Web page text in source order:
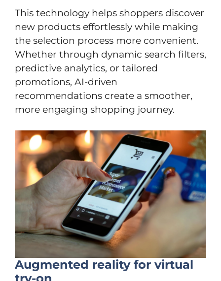
This technology helps shoppers discover
new products effortlessly while making
the selection process more convenient.
Whether through dynamic search filters,
predictive analytics, or tailored
promotions, AI-driven
recommendations create a smoother,
more engaging shopping journey.
Augmented reality for virtual
try-on